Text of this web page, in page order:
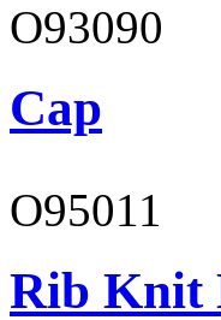
O93090
Cap
O95011
Rib Knit